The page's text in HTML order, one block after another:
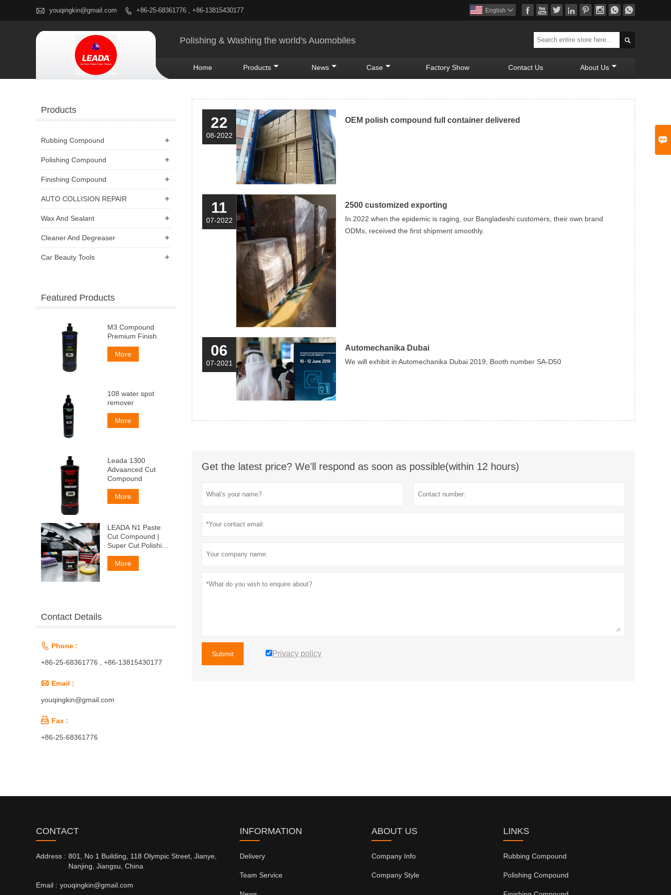

 youqingkin@gmail.com  +86-25-68361776 , +86-13815430177        
English 
Polishing & Washing the world's Auomobiles 
Home Products News Case Factory Show Contact Us About Us
22
08-2022
OEM polish compound full container delivered
11
07-2022
2500 customized exporting
In 2022 when the epidemic is raging, our Bangladeshi customers, their own brand
ODMs, received the first shipment smoothly.
06
07-2021
Automechanika Dubai
We will exhibit in Automechanika Dubai 2019, Booth number SA-D50
Get the latest price? We'll respond as soon as possible(within 12 hours)
Submit Privacy policy
Products
+
Rubbing Compound
+
Polishing Compound
+
Finishing Compound
+
AUTO COLLISION REPAIR
+
Wax And Sealant
+
Cleaner And Degreaser
+
Car Beauty Tools
Featured Products
M3 Compound
Premium Finish
More
108 water spot
remover
More
Leada 1300
Advaanced Cut
Compound
More
LEADA N1 Paste
Cut Compound |
Super Cut Polishing
Paste for Car Paint
& Fiberglass,
Remove P1500
More
Contact Details
 Phone :
+86-25-68361776 , +86-13815430177
 Email :
youqingkin@gmail.com
 Fax :
+86-25-68361776
CONTACT
Address : 801, No 1 Building, 118 Olympic Street, Jianye,
Nanjing, Jiangsu, China
Email : youqingkin@gmail.com
INFORMATION
Delivery
Team Service
ABOUT US
Company Info
Company Style
LINKS
Rubbing Compound
Polishing Compound